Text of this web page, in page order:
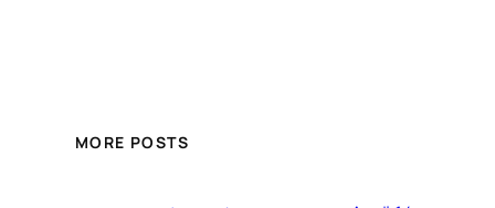
MORE POSTS